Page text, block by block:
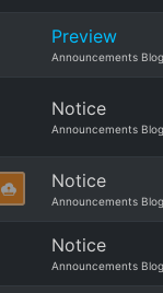
Preview
Announcements Blog
Notice
Announcements Blog
Notice
Announcements Blog
Notice
Announcements Blog